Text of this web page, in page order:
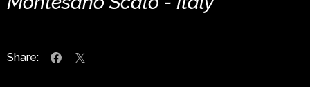
Share: